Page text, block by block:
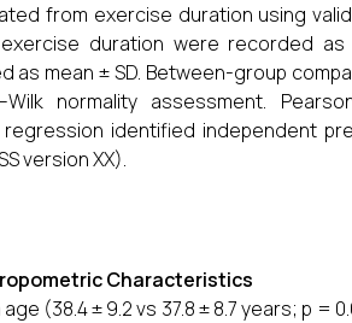
from exercise duration using
duration were recorded
as mean ± SD. Between-group
normality assessment.
identified independent
version XX).
Characteristics
(38.4 ± 9.2 vs 37.8 ± 8.7 years; p =